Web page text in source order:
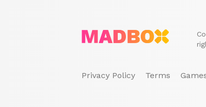
Privacy Policy Terms